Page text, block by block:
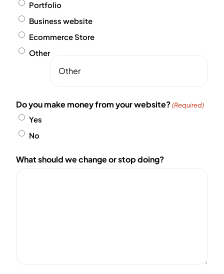
Portfolio
Business website
Ecommerce Store
Other
Do you make money from your website? (Required)
Yes
No
What should we change or stop doing?